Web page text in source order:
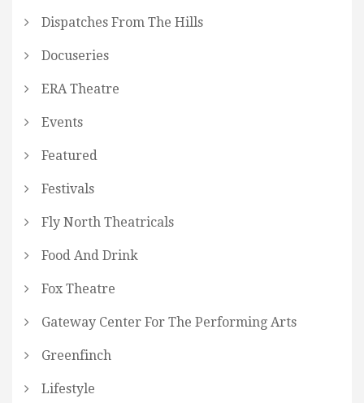
Dispatches From The Hills
Docuseries
ERA Theatre
Events
Featured
Festivals
Fly North Theatricals
Food And Drink
Fox Theatre
Gateway Center For The Performing Arts
Greenfinch
Lifestyle